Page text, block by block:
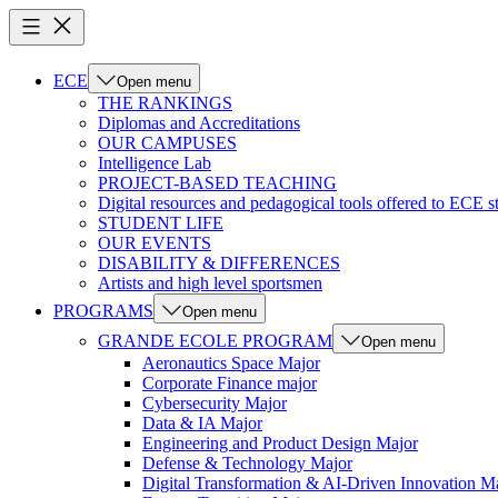
ECE Open menu
THE RANKINGS
Diplomas and Accreditations
OUR CAMPUSES
Intelligence Lab
PROJECT-BASED TEACHING
Digital resources and pedagogical tools offered to ECE
STUDENT LIFE
OUR EVENTS
DISABILITY & DIFFERENCES
Artists and high level sportsmen
PROGRAMS
Open menu
GRANDE ECOLE PROGRAM Open menu
Aeronautics Space Major
Corporate Finance major
Cybersecurity Major
Data & IA Major
Engineering and Product Design Major
Defense & Technology Major
Digital Transformation & AI-Driven Innovation